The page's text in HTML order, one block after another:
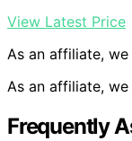
View Latest Price
As an affiliate,
As an affiliate,
Frequently